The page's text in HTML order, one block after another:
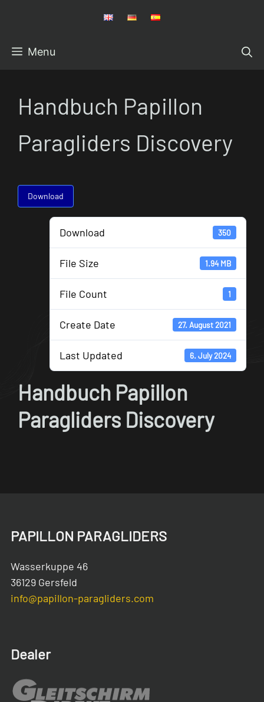
Menu
Handbuch Papillon
Paragliders Discovery
Download
Download 350
File Size 1.94 MB
File Count 1
Create Date 27. August 2021
Last Updated 6. July 2024
Handbuch Papillon
Paragliders Discovery
PAPILLON PARAGLIDERS
Wasserkuppe 46
36129 Gersfeld
info@papillon-paragliders.com
Dealer